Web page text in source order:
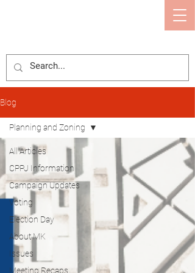
Blog
All Articles
CPPJ Information
Campaign Updates
Voting
Election Day
About MK
Issues
Meeting Recaps
Planning and Zoning